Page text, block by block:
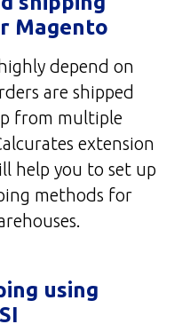
Magento
depend on
are shipped
from multiple
extension
help you to set up
methods for
using